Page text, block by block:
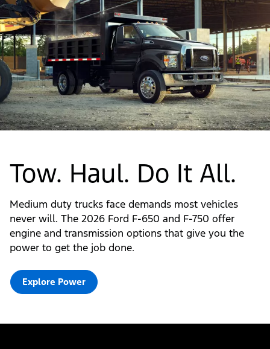
Tow. Haul. Do It All.
Medium duty trucks face demands most vehicles
never will. The 2026 Ford F-650 and F-750 offer
engine and transmission options that give you the
power to get the job done.
Explore Power